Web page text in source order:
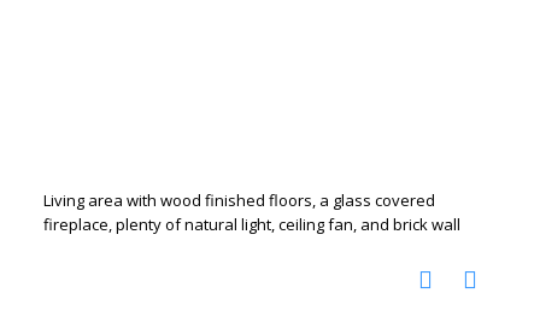
Living area with wood finished floors, a glass covered
fireplace, plenty of natural light, ceiling fan, and brick wall